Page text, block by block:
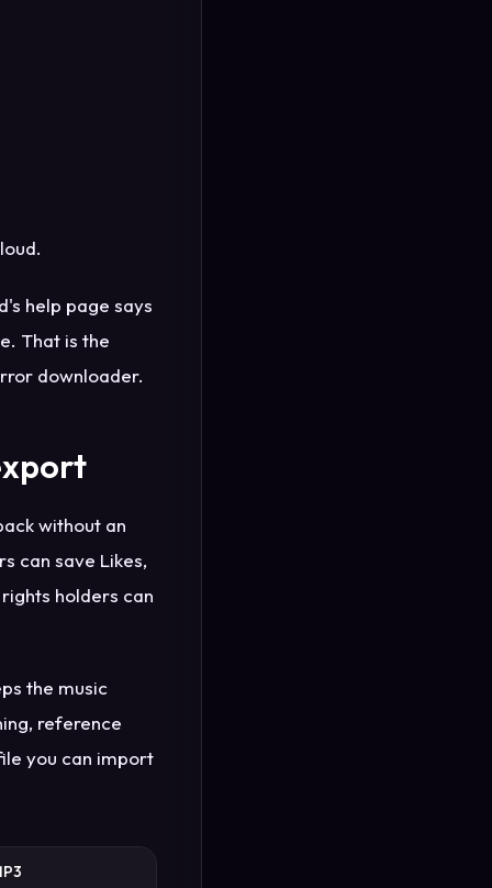
help page says
That is the
downloader.
without an
can save Likes,
holders can
the music
reference
you can import